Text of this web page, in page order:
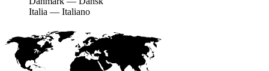
Italia — Italiano